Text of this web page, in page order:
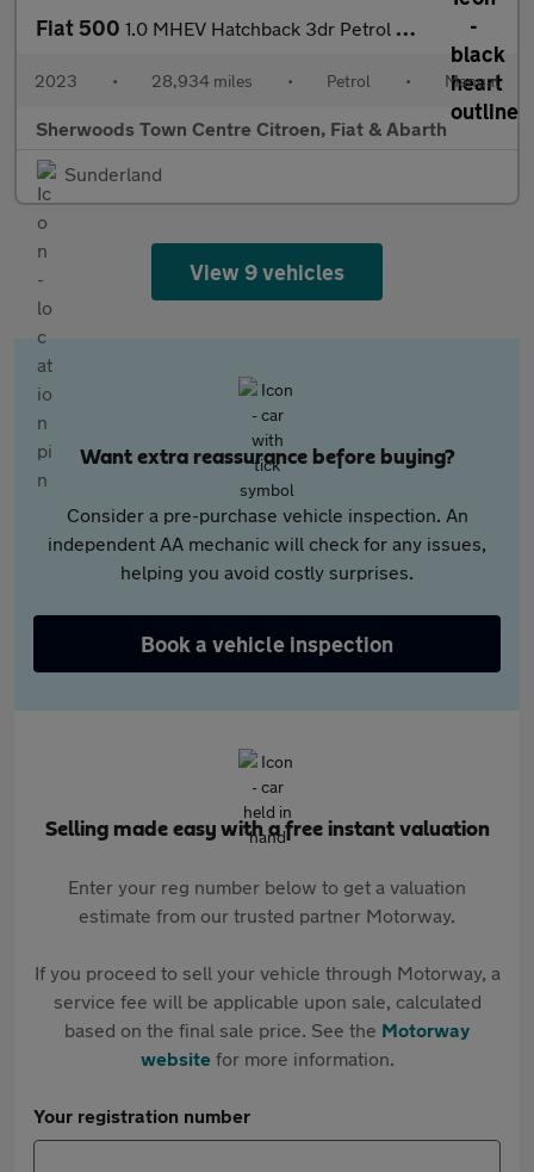
Fiat 500 1.0 MHEV Hatchback 3dr Petrol Manual Euro 6 (s/s) (70 bhp)
2023 • 28,934 miles • Petrol • Manual
Sherwoods Town Centre Citroen, Fiat & Abarth
Sunderland
View 9 vehicles
Want extra reassurance before buying?
Consider a pre-purchase vehicle inspection. An
independent AA mechanic will check for any issues,
helping you avoid costly surprises.
Book a vehicle inspection
Selling made easy with a free instant valuation
Enter your reg number below to get a valuation
estimate from our trusted partner Motorway.
If you proceed to sell your vehicle through Motorway, a
service fee will be applicable upon sale, calculated
based on the final sale price. See the Motorway
websitefor more information.
Your registration number